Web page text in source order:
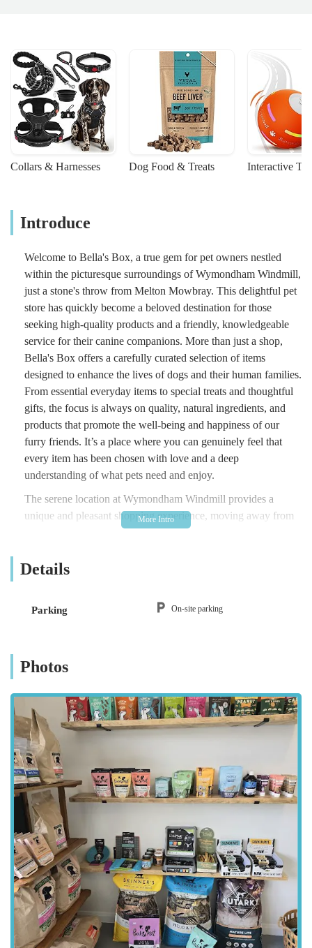
Collars & Harnesses Dog Food & Treats Interactive
Introduce
Welcome to Bella's Box, a true gem for pet owners nestled
within the picturesque surroundings of Wymondham Windmill,
just a stone's throw from Melton Mowbray. This delightful pet
store has quickly become a beloved destination for those
seeking high-quality products and a friendly, knowledgeable
service for their canine companions. More than just a shop,
Bella's Box offers a carefully curated selection of items
designed to enhance the lives of dogs and their human families.
From essential everyday items to special treats and thoughtful
gifts, the focus is always on quality, natural ingredients, and
products that promote the well-being and happiness of our
furry friends. It’s a place where you can genuinely feel that
every item has been chosen with love and a deep
understanding of what pets need and enjoy.
The serene location at Wymondham Windmill provides a
unique and pleasant shopping experience, moving away from
the hustle and bustle of high-street pet shops. It’s an ideal spot
while perhaps enjoying the other attractions and natural beauty
just welcoming a new puppy into your home, Bella's Box aims
to provide a welcoming atmosphere and a range of products
Location and Accessibility
Bella's Box is conveniently situated at Unit 11, Bella's Box,
Wymondham Windmill, Butt Lane, Wymondham, Melton
Mowbray LE14 2BU, UK. This idyllic location in the heart of
Leicestershire countryside makes it easily accessible for
residents of Melton Mowbray, Wymondham, and the
surrounding villages. The Wymondham Windmill complex
itself is a well-known local landmark and a popular destination,
making Bella's Box simple to find. For those travelling by car,
the site offers ample parking, ensuring a stress-free visit. The
rural setting means that visitors can often combine their
shopping trip with a pleasant walk in the countryside, making
it a perfect outing for both owners and their dogs. While public
transport options might be more limited to a rural location, the
accessibility by car and the beautiful surroundings certainly
make the journey worthwhile for many. The peaceful
Details
Parking On-site parking
Photos